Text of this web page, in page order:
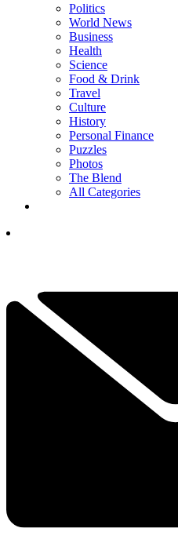
Politics
World News
Business
Health
Science
Food & Drink
Travel
Culture
History
Personal Finance
Puzzles
Photos
The Blend
All Categories